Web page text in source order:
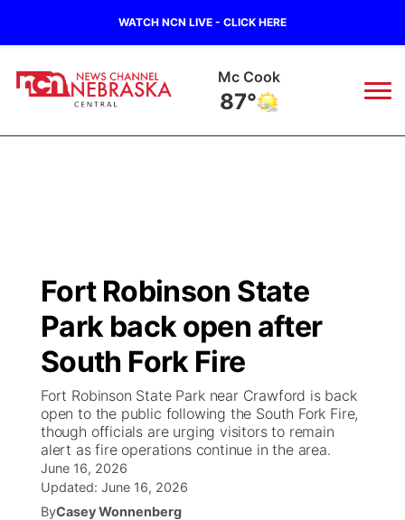
WATCH NCN LIVE - CLICK HERE
Mc Cook
87°
Regional
Ag & Outdoor
News Team
Calendar
Closings/Delays
Road Conditions
Weather Pic of the Week
Broadcast Schedule
NCN Player of the Game
NCN Top Plays
Coach Interviews
Rankings
KHAS
The Vibe
ESPN Tri-Cities
Listen Live
Scoreboard
Watch Live
TV Program Guide
Fort Robinson State
Park back open after
South Fork Fire
Fort Robinson State Park near Crawford is back
open to the public following the South Fork Fire,
though officials are urging visitors to remain
alert as fire operations continue in the area.
June 16, 2026
Updated: June 16, 2026
ByCasey Wonnenberg